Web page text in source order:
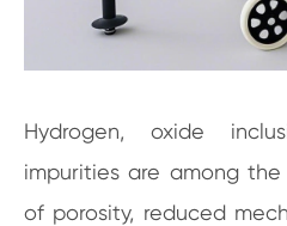
Hydrogen, oxide
impurities are among
of porosity, reduced